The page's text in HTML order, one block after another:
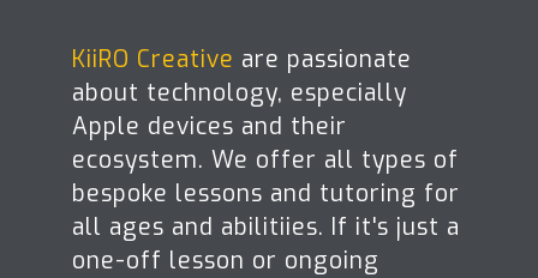
KiiRO Creative are passionate
about technology, especially
Apple devices and their
ecosystem. We offer all types of
bespoke lessons and tutoring for
all ages and abilitiies. If it's just a
one-off lesson or ongoing